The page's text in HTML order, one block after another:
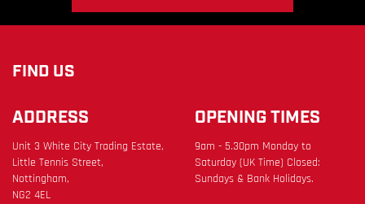
FIND US
ADDRESS
Unit 3 White City Trading Estate,
Little Tennis Street,
Nottingham,
NG2 4EL
OPENING TIMES
9am - 5.30pm Monday to
Saturday (UK Time) Closed:
Sundays & Bank Holidays.